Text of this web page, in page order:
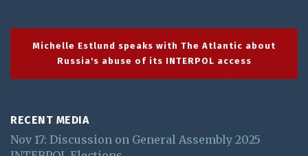
Michelle Estlund speaks with The Atlantic about
Russia's abuse of its INTERPOL access
RECENT MEDIA
Nov 17: Discussion on General Assembly 2025